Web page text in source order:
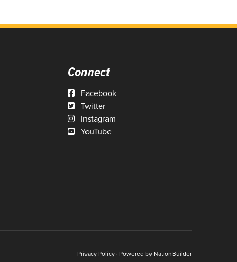
Connect
Facebook
Twitter
Instagram
YouTube
Privacy Policy· Powered by NationBuilder